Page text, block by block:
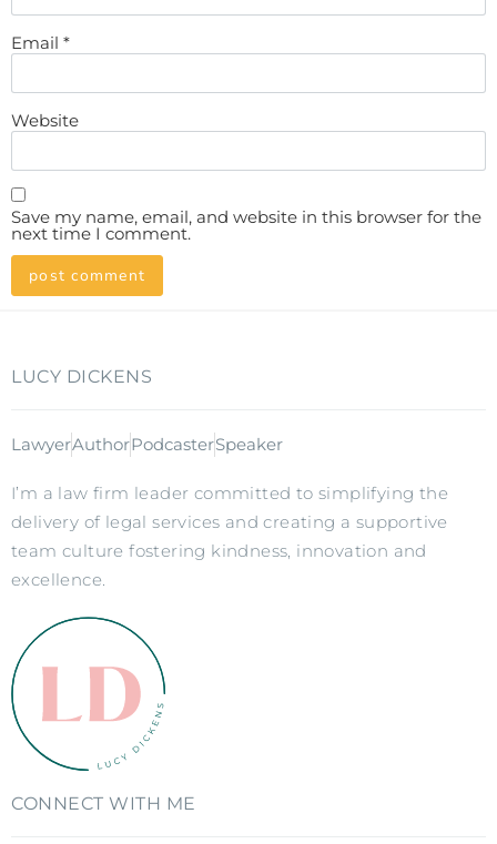
Email *
Website
Save my name, email, and website in this browser for the
next time I comment.
LUCY DICKENS
LawyerAuthorPodcasterSpeaker
I’m a law firm leader committed to simplifying the
delivery of legal services and creating a supportive
team culture fostering kindness, innovation and
excellence.
CONNECT WITH ME